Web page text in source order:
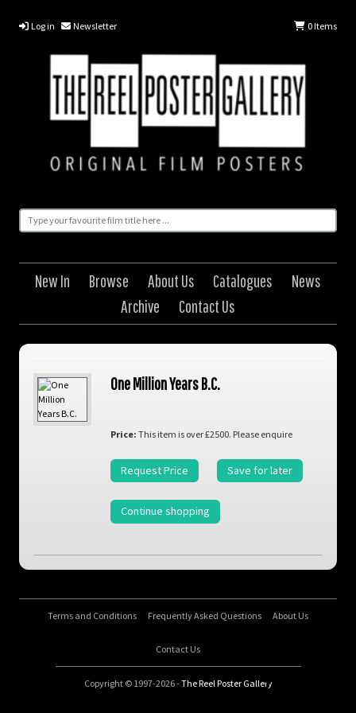
Log in Newsletter 0Items
New In Browse About Us Catalogues
News
Archive
Contact Us
One Million Years B.C.
Price: This item is over £2500. Please enquire
Request Price Save for later
Continue shopping
Terms and Conditions Frequently Asked Questions About Us
Contact Us
Copyright © 1997-2026 -The Reel Poster Gallery